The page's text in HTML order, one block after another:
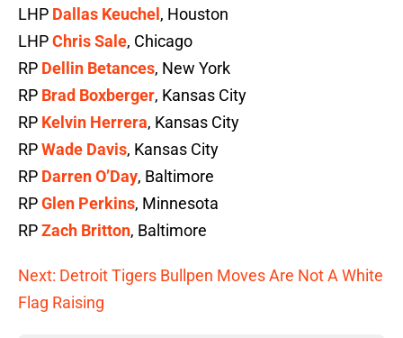
LHP Dallas Keuchel , Houston
LHPChris Sale, Chicago
RP Dellin Betances, New York
RP Brad Boxberger, Kansas City
RP Kelvin Herrera, Kansas City
RPWade Davis, Kansas City
RP Darren O’Day, Baltimore
RPGlen Perkins, Minnesota
RPZach Britton, Baltimore
Next: Detroit Tigers Bullpen Moves Are Not A White
Flag Raising